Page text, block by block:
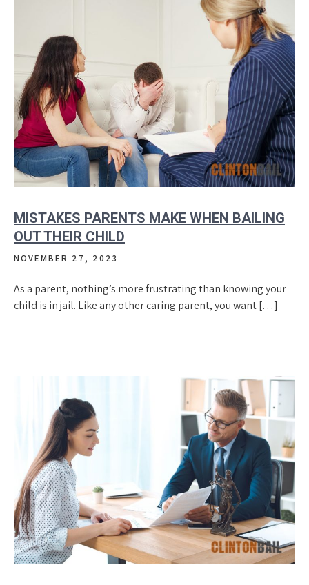
MISTAKES PARENTS MAKE WHEN BAILING
OUT THEIR CHILD
NOVEMBER 27, 2023
As a parent, nothing’s more frustrating than knowing your
child is in jail. Like any other caring parent, you want […]